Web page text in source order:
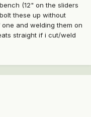
(12" on the sliders
these up without
and welding them on
straight if i cut/weld